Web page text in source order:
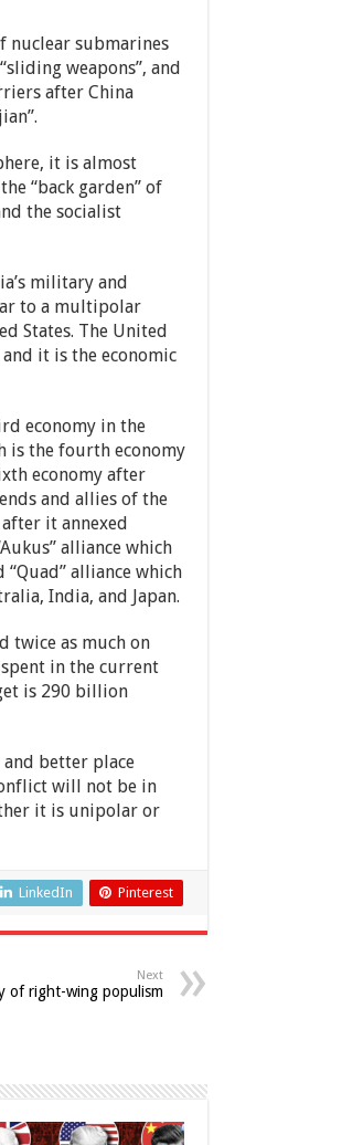
nuclear submarines
weapons”, and
after China
it is almost
“back garden” of
the socialist
military and
to a multipolar
States. The United
it is the economic
economy in the
is the fourth economy
economy after
and allies of the
it annexed
alliance which
alliance which
India, and Japan.
twice as much on
spent in the current
is 290 billion
better place
will not be in
it is unipolar or
LinkedIn Pinterest
Next
of right-wing populism